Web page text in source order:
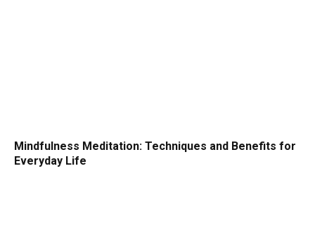
Mindfulness Meditation: Techniques and Benefits for
Everyday Life